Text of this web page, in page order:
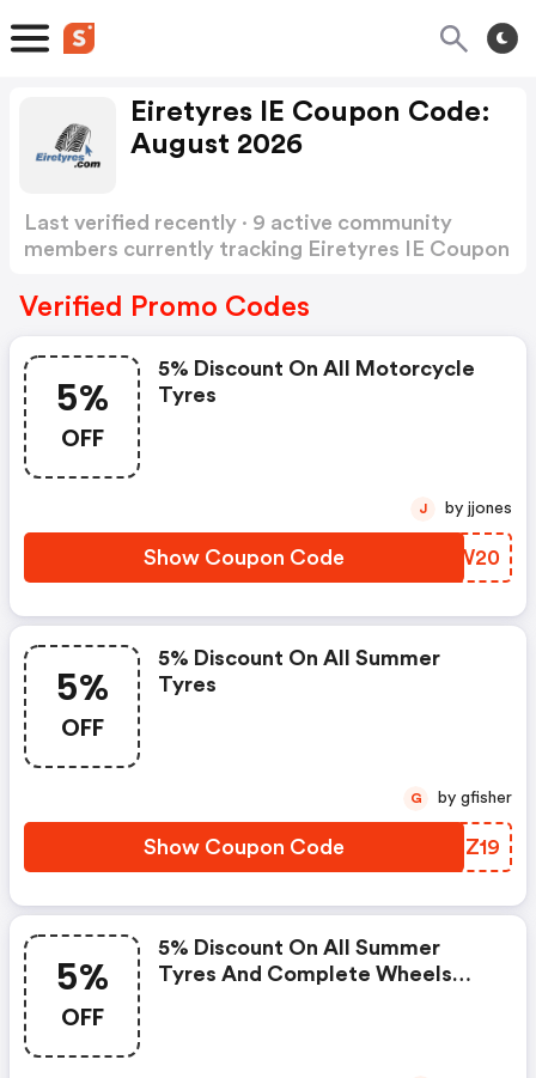
Eiretyres IE Coupon Code:
August 2026
Last verified recently · 9 active community
members currently tracking Eiretyres IE Coupon
Verified Promo Codes
5%
OFF
5% Discount On All Motorcycle
Tyres
Show Coupon Code SXNW20
J by jjones
5%
OFF
5% Discount On All Summer
Tyres
Show Coupon Code JWFZ19
G by gfisher
5%
OFF
5% Discount On All Summer
Tyres And Complete Wheels